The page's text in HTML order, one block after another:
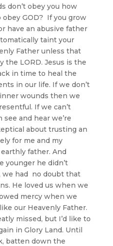
don’t obey you how
GOD? If you grow
have an abusive father
taint your
Father unless that
the LORD. Jesus is the
in time to heal the
in our life. If we don’t
wounds then we
If we can’t
and hear we’re
about trusting an
for me and my
father. And
younger he didn’t
we had no doubt that
He loved us when we
mercy when we
our Heavenly Father.
missed, but I’d like to
in Glory Land. Until
batten down the